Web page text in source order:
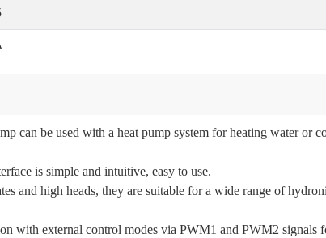
can be used with a heat pump system for heating water or
is simple and intuitive, easy to use.
and high heads, they are suitable for a wide range of
with external control modes via PWM1 and PWM2 signals